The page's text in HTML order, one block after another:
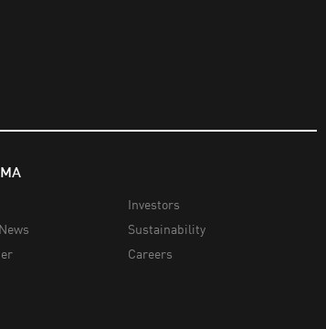
Investors
Sustainability
Careers